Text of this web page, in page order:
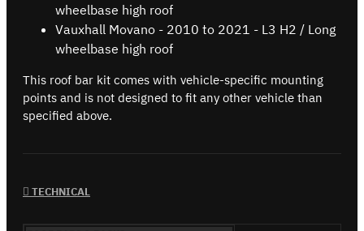
wheelbase high roof
Vauxhall Movano - 2010 to 2021 - L3 H2 / Long
wheelbase high roof
This roof bar kit comes with vehicle-specific mounting
points and is not designed to fit any other vehicle than
specified above.
TECHNICAL